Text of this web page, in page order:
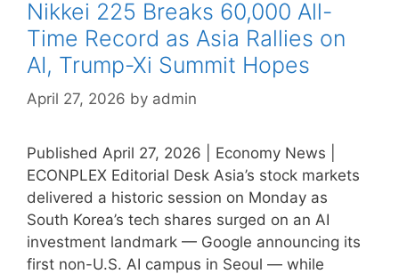
Nikkei 225 Breaks 60,000 All-
Time Record as Asia Rallies on
AI, Trump-Xi Summit Hopes
April 27, 2026 by admin
Published April 27, 2026 | Economy News |
ECONPLEX Editorial Desk Asia’s stock markets
delivered a historic session on Monday as
South Korea’s tech shares surged on an AI
investment landmark — Google announcing its
first non-U.S. AI campus in Seoul — while